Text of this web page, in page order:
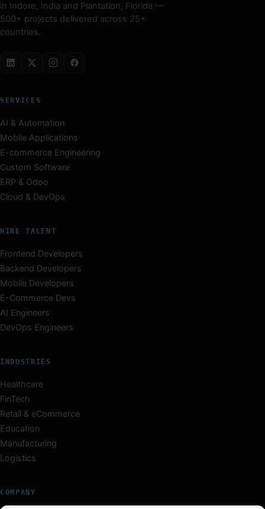
in Indore, India and Plantation, Florida —
500+ projects delivered across 25+
countries.
SERVICES
AI & Automation
Mobile Applications
E-commerce Engineering
Custom Software
ERP & Odoo
Cloud & DevOps
HIRE TALENT
Frontend Developers
Backend Developers
Mobile Developers
E-Commerce Devs
AI Engineers
DevOps Engineers
INDUSTRIES
Healthcare
FinTech
Retail & eCommerce
Education
Manufacturing
Logistics
COMPANY